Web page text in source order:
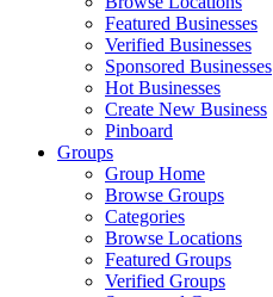
Featured Businesses
Verified Businesses
Sponsored Businesses
Hot Businesses
Create New Business
Pinboard
Groups
Group Home
Browse Groups
Categories
Browse Locations
Featured Groups
Verified Groups